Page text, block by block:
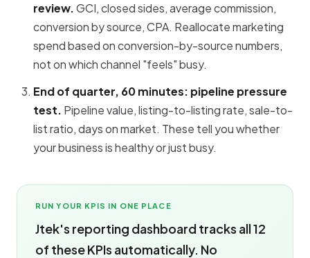
review.GCI, closed sides, average commission,
conversion by source, CPA. Reallocate marketing
spend based on conversion-by-source numbers,
not on which channel "feels" busy.
End of quarter, 60 minutes: pipeline pressure
test. Pipeline value, listing-to-listing rate, sale-to-
list ratio, days on market. These tell you whether
your business is healthy or just busy.
RUN YOUR KPIS IN ONE PLACE
Jtek's reporting dashboard tracks all 12
of these KPIs automatically. No